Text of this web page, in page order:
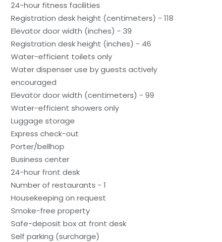
24-hour fitness facilities
Registration desk height (centimeters) - 118
Elevator door width (inches) - 39
Registration desk height (inches) - 46
Water-efficient toilets only
Water dispenser use by guests actively
encouraged
Elevator door width (centimeters) - 99
Water-efficient showers only
Luggage storage
Express check-out
Porter/bellhop
Business center
24-hour front desk
Number of restaurants - 1
Housekeeping on request
Smoke-free property
Safe-deposit box at front desk
Self parking (surcharge)